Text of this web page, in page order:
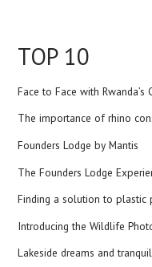
TOP 10
Face to Face with Rwanda’s
The importance of rhino
Founders Lodge by Mantis
The Founders Lodge
Finding a solution to plastic
Introducing the Wildlife
Lakeside dreams and